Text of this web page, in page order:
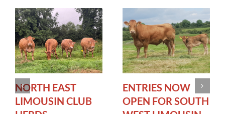
NORTH EAST
LIMOUSIN CLUB
ENTRIES NOW
OPEN FOR SOUTH